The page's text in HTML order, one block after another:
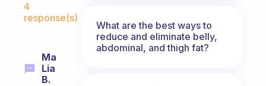
4
response(s)
Ma
Lia
B.
What are the best ways to
reduce and eliminate belly,
abdominal, and thigh fat?